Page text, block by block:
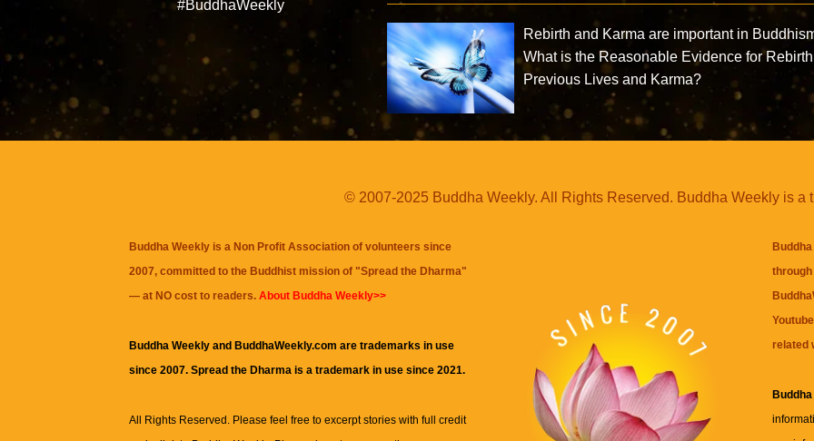
#BuddhaWeekly
Rebirth and Karma are important in
What is the Reasonable Evidence for
Previous Lives and Karma?
© 2007-2025 Buddha Weekly. All Rights Reserved. Buddha Weekly is a
Buddha Weekly is a Non Profit Association of volunteers since
2007, committed to the Buddhist mission of "Spread the Dharma"
— at NO cost to readers. About Buddha Weekly>>
Buddha Weekly and BuddhaWeekly.com are trademarks in use
since 2007. Spread the Dharma is a trademark in use since 2021.
All Rights Reserved. Please feel free to excerpt stories with full credit
related